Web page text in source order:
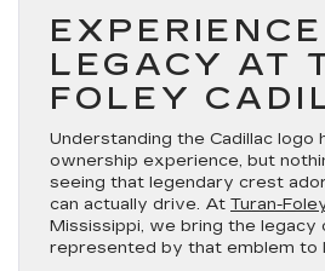
LEGACY AT
FOLEY
Understanding the Cadillac logo
ownership experience, but
seeing that legendary crest
can actually drive. At Turan-
Mississippi, we bring the legacy
represented by that emblem to